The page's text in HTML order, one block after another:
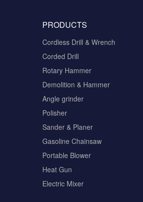
PRODUCTS
Cordless Drill & Wrench
Corded Drill
Rotary Hammer
Demolition & Hammer
Angle grinder
Polisher
Sander & Planer
Gasoline Chainsaw
Portable Blower
Heat Gun
Electric Mixer